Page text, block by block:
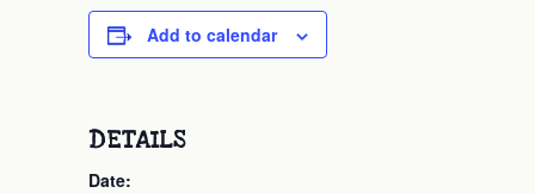
Add to calendar
DETAILS
Date: